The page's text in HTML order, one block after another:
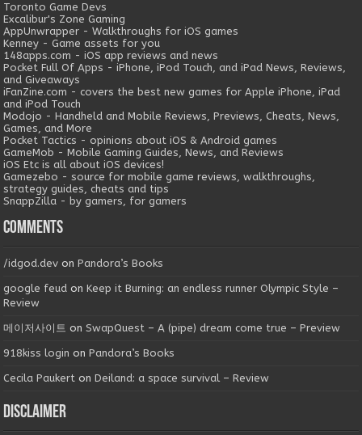
Toronto Game Devs
Excalibur's Zone Gaming
AppUnwrapper - Walkthroughs for iOS games
Kenney - Game assets for you
148apps.com - iOS app reviews and news
Pocket Full Of Apps - iPhone, iPod Touch, and iPad News, Reviews,
and Giveaways
iFanZine.com - covers the best new games for Apple iPhone, iPad
and iPod Touch
Modojo - Handheld and Mobile Reviews, Previews, Cheats, News,
Games, and More
Pocket Tactics - opinions about iOS & Android games
GameMob - Mobile Gaming Guides, News, and Reviews
iOS Etc is all about iOS devices!
Gamezebo - source for mobile game reviews, walkthroughs,
strategy guides, cheats and tips
SnappZilla - by gamers, for gamers
Comments
/idgod.dev onPandora’s Books
google feud onKeep it Burning: an endless runner Olympic Style –
Review
메이저사이트 onSwapQuest – A (pipe) dream come true – Preview
918kiss login onPandora’s Books
Cecila Paukert onDeiland: a space survival – Review
Disclaimer